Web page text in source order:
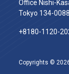
Office Nishi-
Tokyo 134-
+8180-1120-
Copyrights ©